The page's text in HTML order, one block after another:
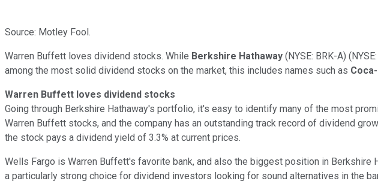
Source: Motley Fool.
Warren Buffett loves dividend stocks. While Berkshire Hathaway (NYSE: BRK-A)
among the most solid dividend stocks on the market, this includes names such as
Warren Buffett loves dividend stocks
Going through Berkshire Hathaway's portfolio, it's easy to identify many of the most
Warren Buffett stocks, and the company has an outstanding track record of dividend
the stock pays a dividend yield of 3.3% at current prices.
Wells Fargo is Warren Buffett's favorite bank, and also the biggest position in
a particularly strong choice for dividend investors looking for sound alternatives in the